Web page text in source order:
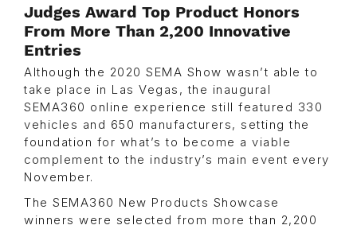
Judges Award Top Product Honors
From More Than 2,200 Innovative
Entries
Although the 2020 SEMA Show wasn’t able to
take place in Las Vegas, the inaugural
SEMA360 online experience still featured 330
vehicles and 650 manufacturers, setting the
foundation for what’s to become a viable
complement to the industry’s main event every
November.
The SEMA360 New Products Showcase
winners were selected from more than 2,200